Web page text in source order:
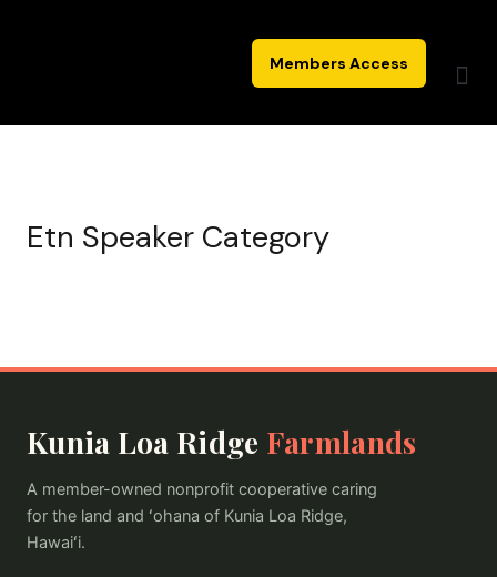
Members Access
Etn Speaker Category
Kunia Loa Ridge Farmlands
A member-owned nonprofit cooperative caring
for the land and ʻohana of Kunia Loa Ridge,
Hawaiʻi.